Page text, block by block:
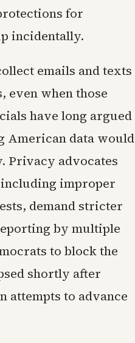
for
incidentally.
emails and texts
even when those
have long argued
American data would
Privacy advocates
including improper
demand stricter
by multiple
to block the
shortly after
attempts to advance